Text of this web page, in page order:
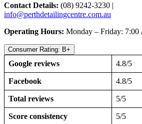
Contact Details: (08) 9242-3230 |
info@perthdetailingcentre.com.au
Operating Hours: Monday – Friday:
Consumer Rating: B+
Google reviews 4.8/5
Facebook 4.8/5
Total reviews 5/5
Score consistency 5/5